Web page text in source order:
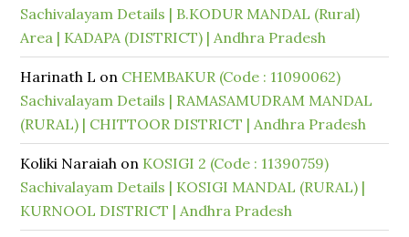
Sachivalayam Details | B.KODUR MANDAL (Rural)
Area | KADAPA (DISTRICT) | Andhra Pradesh
Harinath L on CHEMBAKUR (Code : 11090062)
Sachivalayam Details | RAMASAMUDRAM MANDAL
(RURAL) | CHITTOOR DISTRICT | Andhra Pradesh
Koliki Naraiah on KOSIGI 2 (Code : 11390759)
Sachivalayam Details | KOSIGI MANDAL (RURAL) |
KURNOOL DISTRICT | Andhra Pradesh